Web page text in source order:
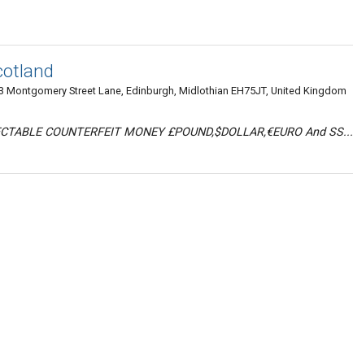
Montgomery Street Lane, Edinburgh, Midlothian EH75JT, United Kingdom
COUNTERFEIT MONEY £POUND,$DOLLAR,€EURO And SS...